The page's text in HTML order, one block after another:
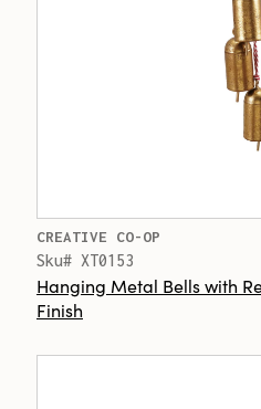
CREATIVE CO-OP
Sku# XT0153
Hanging Metal Bells with
Finish